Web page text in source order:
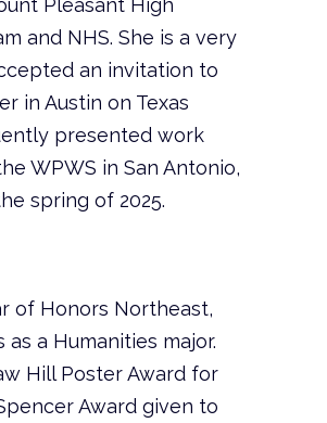
Pleasant High
and NHS. She is a very
an invitation to
in Austin on Texas
presented work
WPWS in San Antonio,
spring of 2025.
of Honors Northeast,
a Humanities major.
Hill Poster Award for
Award given to